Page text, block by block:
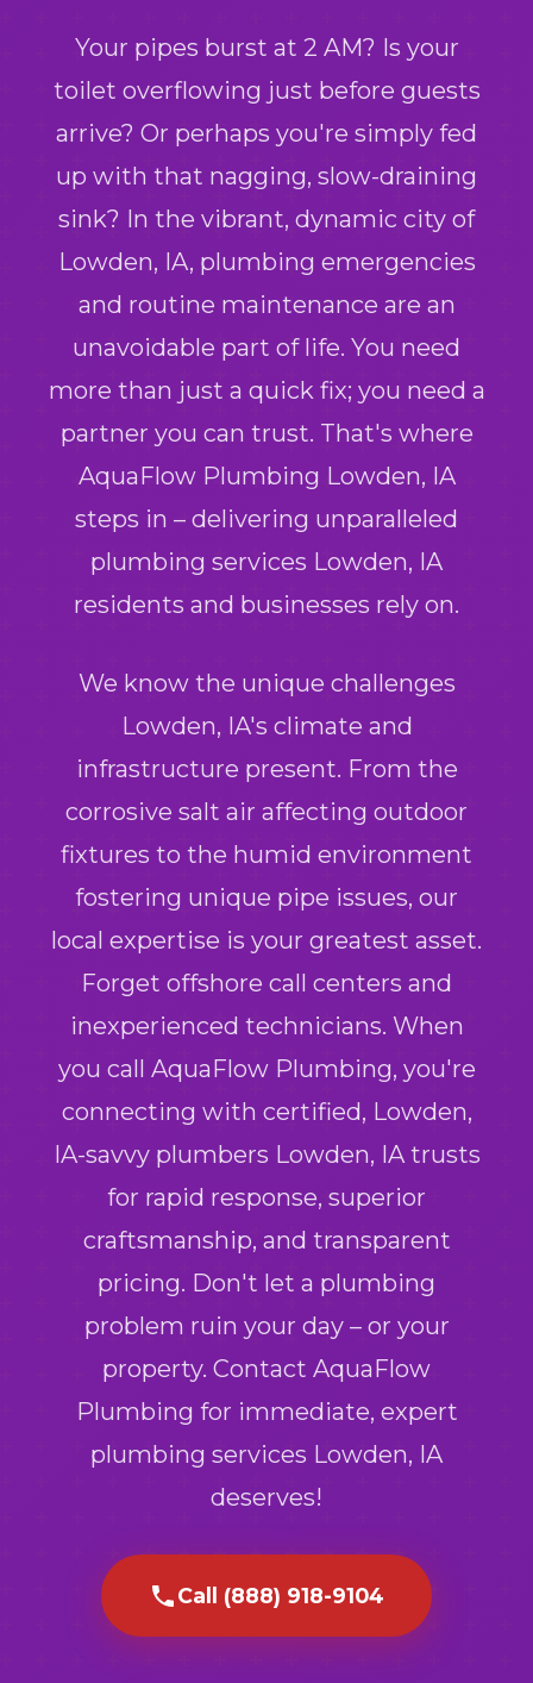
Your pipes burst at 2 AM? Is your
toilet overflowing just before guests
arrive? Or perhaps you're simply fed
up with that nagging, slow-draining
sink? In the vibrant, dynamic city of
Lowden, IA, plumbing emergencies
and routine maintenance are an
unavoidable part of life. You need
more than just a quick fix; you need a
partner you can trust. That's where
AquaFlow Plumbing Lowden, IA
steps in – delivering unparalleled
plumbing services Lowden, IA
residents and businesses rely on.
We know the unique challenges
Lowden, IA's climate and
infrastructure present. From the
corrosive salt air affecting outdoor
fixtures to the humid environment
fostering unique pipe issues, our
local expertise is your greatest asset.
Forget offshore call centers and
inexperienced technicians. When
you call AquaFlow Plumbing, you're
connecting with certified, Lowden,
IA-savvy plumbers Lowden, IA trusts
for rapid response, superior
craftsmanship, and transparent
pricing. Don't let a plumbing
problem ruin your day – or your
property. Contact AquaFlow
Plumbing for immediate, expert
plumbing services Lowden, IA
deserves!
Call (888) 918-9104